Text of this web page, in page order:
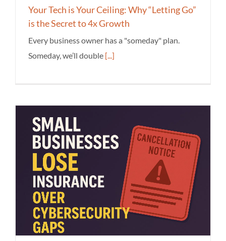
Your Tech is Your Ceiling: Why “Letting Go”
is the Secret to 4x Growth
Every business owner has a "someday" plan.
Someday, we’ll double [...]